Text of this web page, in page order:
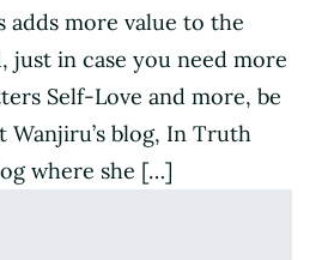
more value to the
just in case you need more
Self-Love and more, be
Wanjiru’s blog, In Truth
where she […]